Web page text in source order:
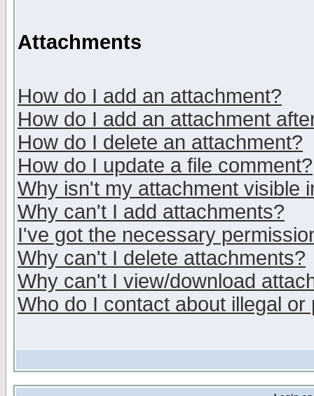
Attachments
How do I add an attachment?
How do I add an attachment
How do I delete an attachment?
How do I update a file comment?
Why isn't my attachment visible
Why can't I add attachments?
I've got the necessary
Why can't I delete attachments?
Why can't I view/download
Who do I contact about illegal